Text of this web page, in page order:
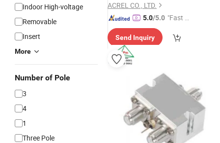
Indoor High-voltage
Removable
Insert
More
Number of Pole
3
4
1
Three Pole
ACREL CO., LTD.
5.0/5.0 "Fast Di
Send Inquiry